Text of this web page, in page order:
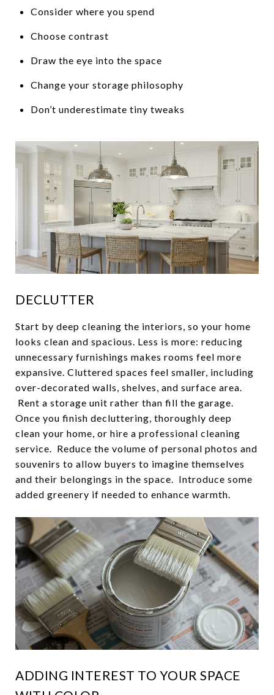
Consider where you spend
Choose contrast
Draw the eye into the space
Change your storage philosophy
Don’t underestimate tiny tweaks
DECLUTTER
Start by deep cleaning the interiors, so your home
looks clean and spacious. Less is more: reducing
unnecessary furnishings makes rooms feel more
expansive. Cluttered spaces feel smaller, including
over-decorated walls, shelves, and surface area.
Rent a storage unit rather than fill the garage.
Once you finish decluttering, thoroughly deep
clean your home, or hire a professional cleaning
service. Reduce the volume of personal photos and
souvenirs to allow buyers to imagine themselves
and their belongings in the space. Introduce some
added greenery if needed to enhance warmth.
ADDING INTEREST TO YOUR SPACE